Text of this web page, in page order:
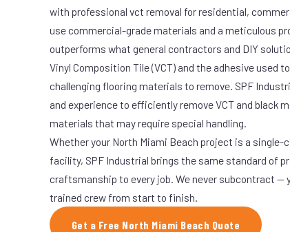
with professional vct removal for residential,
use commercial-grade materials and a meticulous
outperforms what general contractors and DIY
Vinyl Composition Tile (VCT) and the adhesive used
challenging flooring materials to remove. SPF
and experience to efficiently remove VCT and black
materials that may require special handling.
Whether your North Miami Beach project is a single-
facility, SPF Industrial brings the same standard of
craftsmanship to every job. We never subcontract —
trained crew from start to finish.
Get a Free North Miami Beach Quote